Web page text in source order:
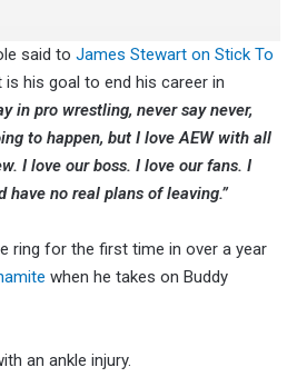
said to James Stewart on Stick To
his goal to end his career in
in pro wrestling, never say never,
to happen, but I love AEW with all
I love our boss. I love our fans. I
have no real plans of leaving.”
ring for the first time in over a year
when he takes on Buddy
an ankle injury.